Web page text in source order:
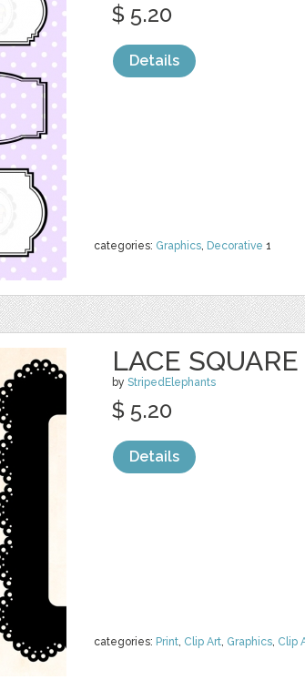
categories: Graphics, Decorative 1
$ 5.20
Details
LACE
by StripedElephants
categories: Print, Clip Art, Graphics, Clip
$ 5.20
Details